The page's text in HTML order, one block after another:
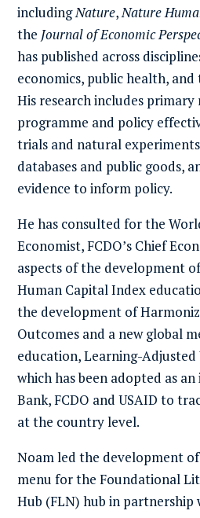
includingNature,Nature
the Journal of Economic
has published across
economics, public health, and
His research includes primary
programme and policy
trials and natural
databases and public goods,
evidence to inform policy.
He has consulted for the
Economist, FCDO’s Chief
aspects of the development
Human Capital Index
the development of
Outcomes and a new global
education,Learning-Adjusted
which has been adopted as
Bank, FCDO and USAID to
at the country level.
Noam led the development of
menu for the Foundational
Hub (FLN) hub in